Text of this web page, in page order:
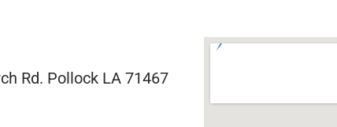
Rd. Pollock LA 71467